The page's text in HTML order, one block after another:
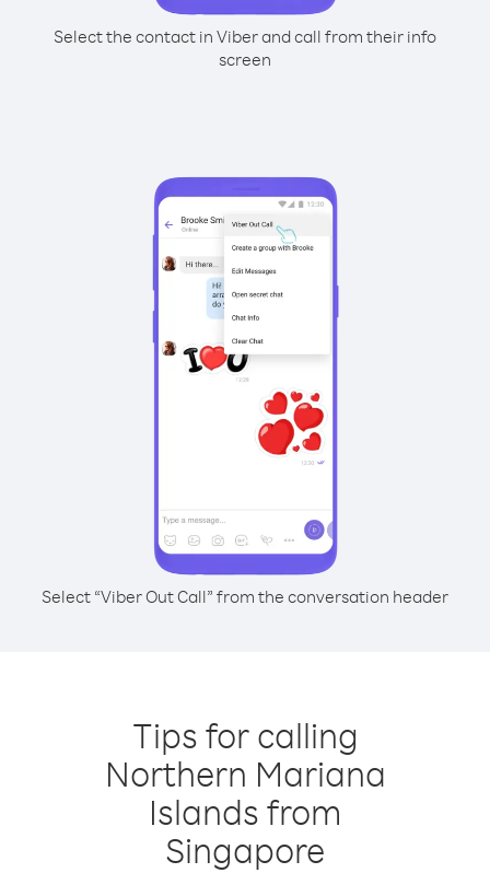
Select the contact in Viber and call from their info
screen
Select “Viber Out Call” from the conversation header
Tips for calling
Northern Mariana
Islands from
Singapore